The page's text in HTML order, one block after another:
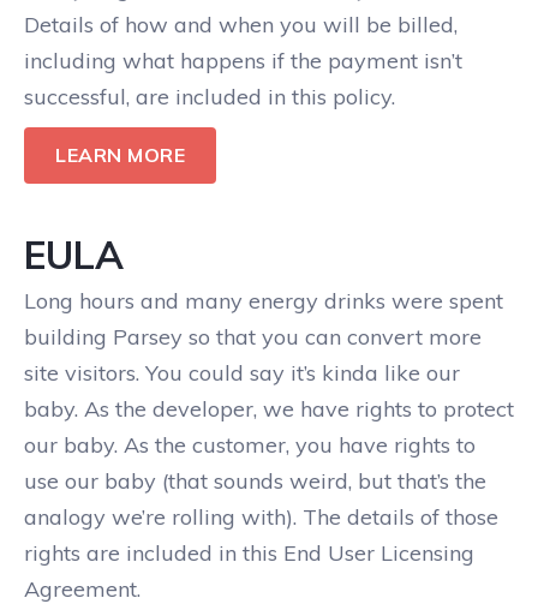
Details of how and when you will be billed,
including what happens if the payment isn’t
successful, are included in this policy.
LEARN MORE
EULA
Long hours and many energy drinks were spent
building Parsey so that you can convert more
site visitors. You could say it’s kinda like our
baby. As the developer, we have rights to protect
our baby. As the customer, you have rights to
use our baby (that sounds weird, but that’s the
analogy we’re rolling with). The details of those
rights are included in this End User Licensing
Agreement.